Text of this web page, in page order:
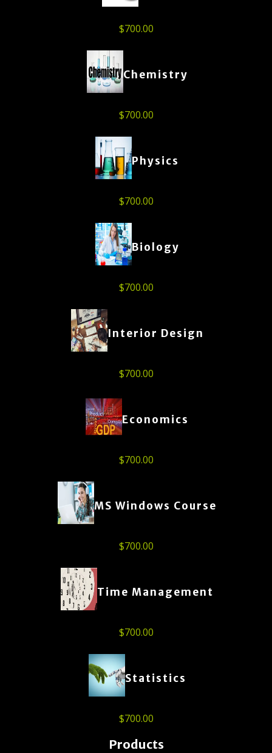
$700.00
Chemistry
$700.00
Physics
$700.00
Biology
$700.00
Interior Design
$700.00
Economics
$700.00
MS Windows Course
$700.00
Time Management
$700.00
Statistics
$700.00
Products